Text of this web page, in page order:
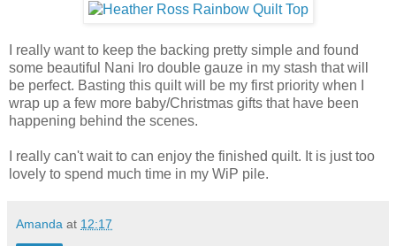
I really want to keep the backing pretty simple and found
some beautiful Nani Iro double gauze in my stash that will
be perfect. Basting this quilt will be my first priority when I
wrap up a few more baby/Christmas gifts that have been
happening behind the scenes.
I really can't wait to can enjoy the finished quilt. It is just too
lovely to spend much time in my WiP pile.
Amanda at 12:17